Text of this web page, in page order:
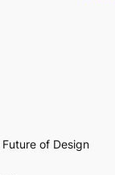
of Design